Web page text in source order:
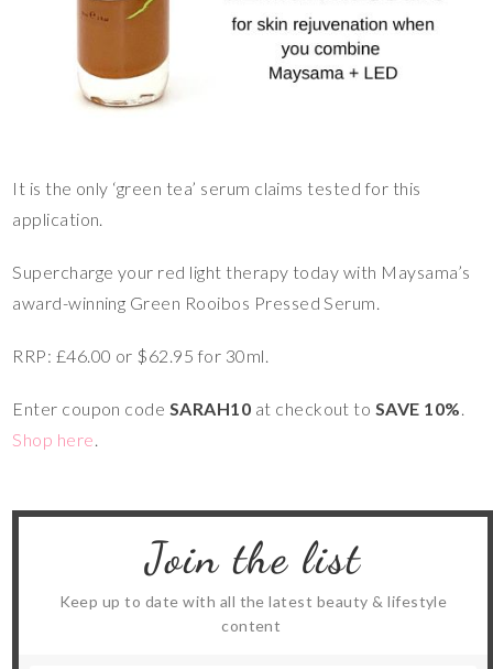
It is the only ‘green tea’ serum claims tested for this
application.
Supercharge your red light therapy today with Maysama’s
award-winning Green Rooibos Pressed Serum.
RRP: £46.00 or $62.95 for 30ml.
Enter coupon code SARAH10 at checkout to SAVE 10%.
Shop here.
Join the list
Keep up to date with all the latest beauty & lifestyle
content